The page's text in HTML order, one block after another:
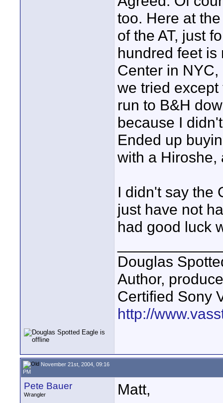
too. Here at
of the AT, just
hundred feet is
Center in
we tried
run to B&H
because I
Ended up
with a Hiroshe,
I didn't say the
just have not
had good luck
Douglas
Author,
Certified Sony
http://
November 21st, 2004, 09:16
PM
Pete Bauer
Wrangler
Matt,